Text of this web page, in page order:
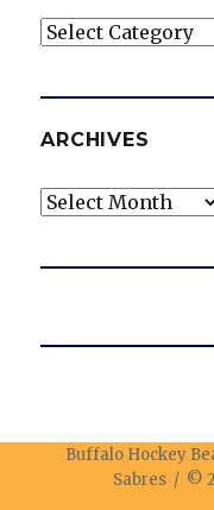
Categories
ARCHIVES
Archives
Buffalo Hockey
Sabres / ©